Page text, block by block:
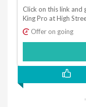
Click on this link and
King Pro at High
Offer on going